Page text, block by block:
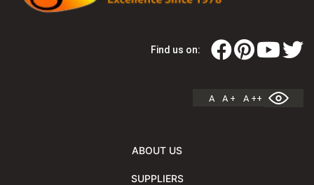
Find us on:
A A + A ++
ABOUT US
SUPPLIERS